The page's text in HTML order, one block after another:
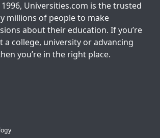
Universities.com is the trusted
millions of people to make
about their education. If you’re
college, university or advancing
you’re in the right place.